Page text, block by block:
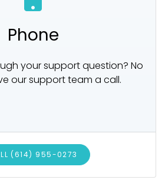
Phone
your support question? No
our support team a call.
(614) 955-0273